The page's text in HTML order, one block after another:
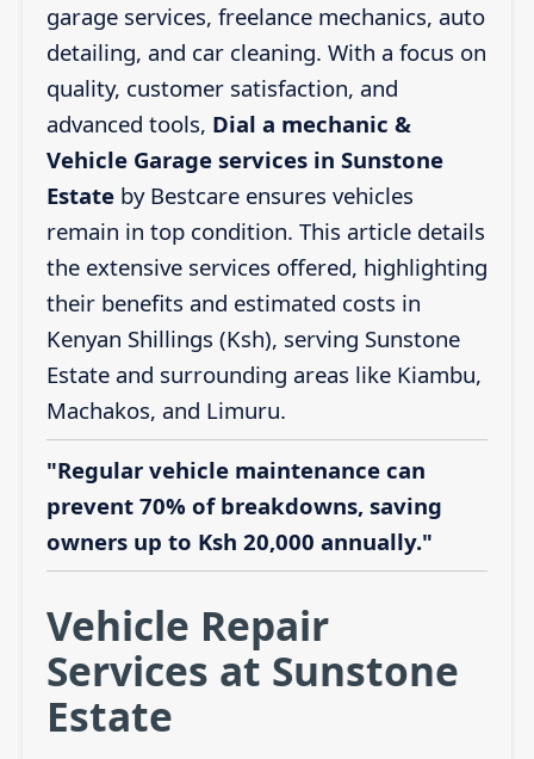
garage services, freelance mechanics, auto
detailing, and car cleaning. With a focus on
quality, customer satisfaction, and
advanced tools, Dial a mechanic &
Vehicle Garage services in Sunstone
Estateby Bestcare ensures vehicles
remain in top condition. This article details
the extensive services offered, highlighting
their benefits and estimated costs in
Kenyan Shillings (Ksh), serving Sunstone
Estate and surrounding areas like Kiambu,
Machakos, and Limuru.
"Regular vehicle maintenance can
prevent 70% of breakdowns, saving
owners up to Ksh 20,000 annually."
Vehicle Repair
Services at Sunstone
Estate